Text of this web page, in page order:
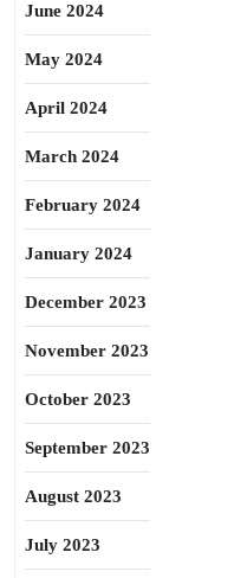
June 2024
May 2024
April 2024
March 2024
February 2024
January 2024
December 2023
November 2023
October 2023
September 2023
August 2023
July 2023